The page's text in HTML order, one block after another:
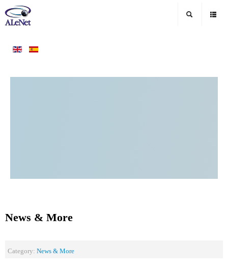
News & More
Category: News & More